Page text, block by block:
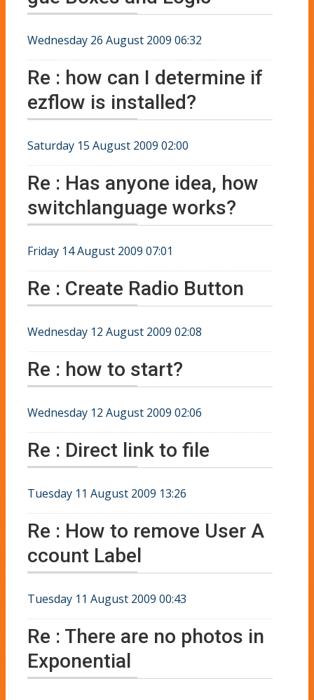
Wednesday 26 August 2009 06:32
Re : how can I determine if
ezflow is installed?
Saturday 15 August 2009 02:00
Re : Has anyone idea, how
switchlanguage works?
Friday 14 August 2009 07:01
Re : Create Radio Button
Wednesday 12 August 2009 02:08
Re : how to start?
Wednesday 12 August 2009 02:06
Re : Direct link to file
Tuesday 11 August 2009 13:26
Re : How to remove User A
ccount Label
Tuesday 11 August 2009 00:43
Re : There are no photos in
Exponential